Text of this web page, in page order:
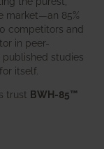
market—an 85%
competitors and
in peer-
studies
itself.
trust BWH-85™